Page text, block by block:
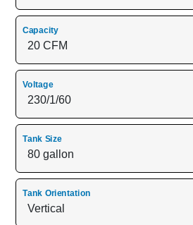
Capacity
Voltage
Tank Size
Tank Orientation